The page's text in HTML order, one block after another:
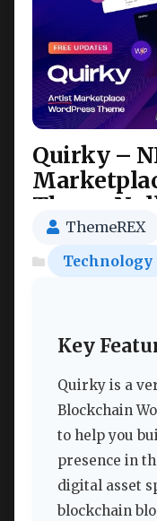
Quirky –
Theme
ThemeREX
Technology
Key
Quirky is a
Blockchain
to help you
presence in
digital asset
blockchain